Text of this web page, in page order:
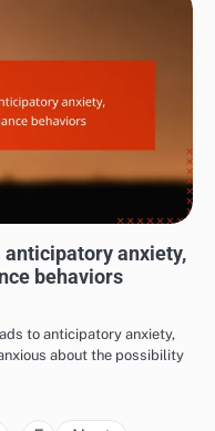
anticipatory anxiety,
behaviors
to anticipatory anxiety,
about the possibility